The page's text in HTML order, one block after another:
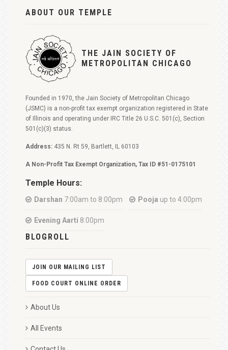
ABOUT OUR TEMPLE
THE JAIN SOCIETY OF
METROPOLITAN CHICAGO
Founded in 1970, the Jain Society of Metropolitan Chicago
(JSMC) is a non-profit tax exempt organization registered in State
of Illinois and operating under IRC Title 26 U.S.C. 501(c), Section
501(c)(3) status.
Address: 435 N. Rt 59, Bartlett, IL 60103
A Non-Profit Tax Exempt Organization, Tax ID #51-0175101
Temple Hours:
Darshan 7:00am to 8:00pm Pooja up to 4:00pm
Evening Aarti 8:00pm
BLOGROLL
JOIN OUR MAILING LIST
FOOD COURT ONLINE ORDER
About Us
All Events